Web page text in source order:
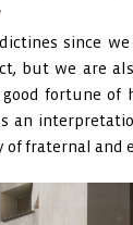
since
but we are
fortune of
an
of fraternal and